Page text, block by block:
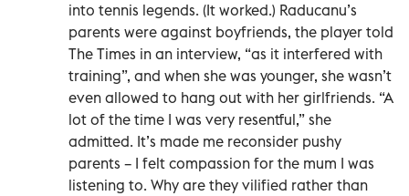
into tennis legends. (It worked.) Raducanu’s
parents were against boyfriends, the player told
The Times in an interview, “as it interfered with
training”, and when she was younger, she wasn’t
even allowed to hang out with her girlfriends. “A
lot of the time I was very resentful,” she
admitted. It’s made me reconsider pushy
parents – I felt compassion for the mum I was
listening to. Why are they vilified rather than